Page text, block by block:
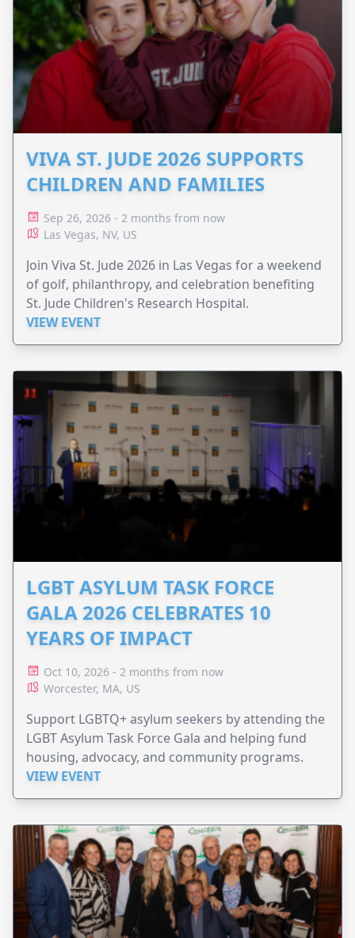
VIVA ST. JUDE 2026 SUPPORTS
CHILDREN AND FAMILIES
Sep 26, 2026 - 2 months from now
Las Vegas, NV, US
Join Viva St. Jude 2026 in Las Vegas for a weekend
of golf, philanthropy, and celebration benefiting
St. Jude Children's Research Hospital.
VIEW EVENT
LGBT ASYLUM TASK FORCE
GALA 2026 CELEBRATES 10
YEARS OF IMPACT
Oct 10, 2026 - 2 months from now
Worcester, MA, US
Support LGBTQ+ asylum seekers by attending the
LGBT Asylum Task Force Gala and helping fund
housing, advocacy, and community programs.
VIEW EVENT